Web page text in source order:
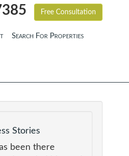
Free Consultation
Search For Properties
Stories
been there